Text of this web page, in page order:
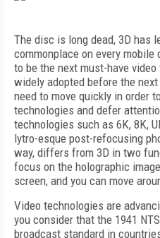
The disc is long dead, 3D has
commonplace on every mobile
to be the next must-have
widely adopted before the
need to move quickly in order
technologies and defer
technologies such as 6K, 8K,
lytro-esque post-refocusing
way, differs from 3D in two
focus on the holographic
screen, and you can move
Video technologies are
you consider that the 1941
broadcast standard in